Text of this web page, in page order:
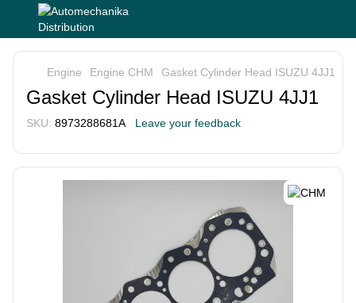
Engine Engine CHM Gasket Cylinder Head ISUZU 4JJ1
Gasket Cylinder Head ISUZU 4JJ1
SKU: 8973288681A Leave your feedback